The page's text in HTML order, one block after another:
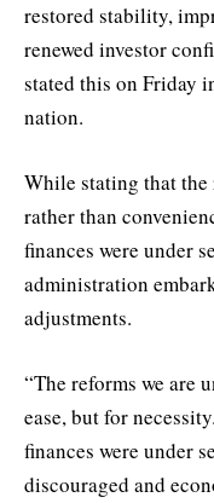
restored stability,
renewed investor
stated this on Friday
nation.
While stating that the
rather than
finances were under
administration
adjustments.
“The reforms we are
ease, but for
finances were under
discouraged and